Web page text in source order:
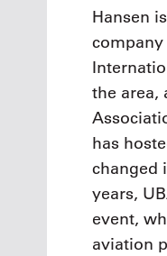
Hansen
the area,
has
changed
years,
event,
aviation